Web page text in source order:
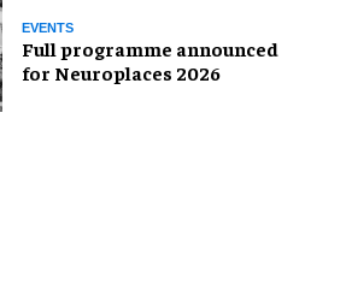
EVENTS
Full programme announced
for Neuroplaces 2026